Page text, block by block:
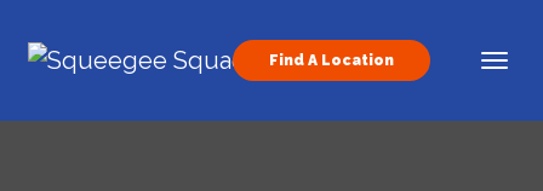
Main Navigation
Find A Location